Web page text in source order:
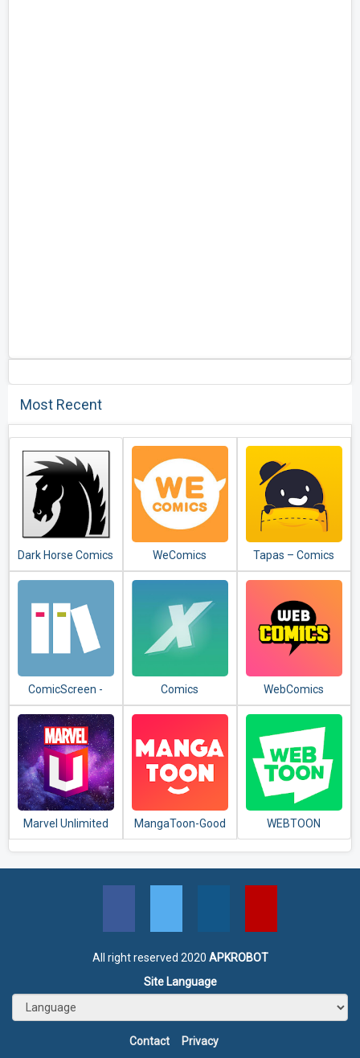
Most Recent
Dark Horse Comics WeComics
Tapas – Comics
and Novels
ComicScreen -
ComicViewer
Comics WebComics
Marvel Unlimited
MangaToon-Good
comics, Great
WEBTOON
All right reserved 2020 APKROBOT
Site Language
Contact Privacy